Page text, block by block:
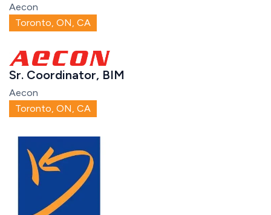
Aecon
Toronto, ON, CA
Sr. Coordinator, BIM
Aecon
Toronto, ON, CA